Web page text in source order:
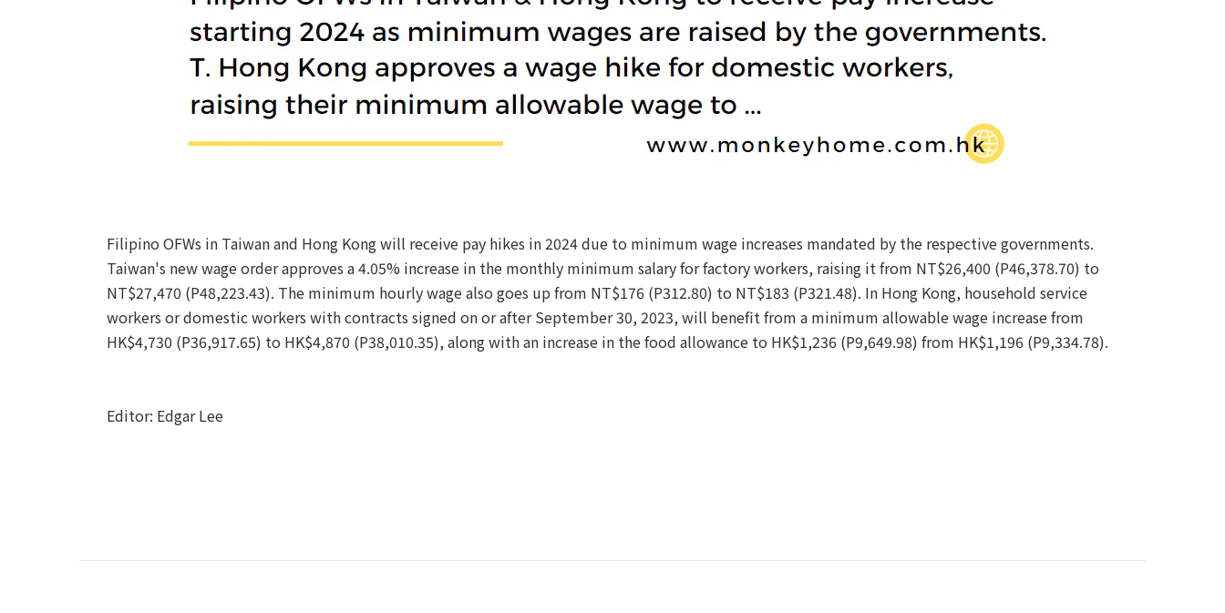
Filipino OFWs in Taiwan and Hong Kong will receive pay hikes in 2024 due to minimum wage increases mandated by the respective governments.
Taiwan's new wage order approves a 4.05% increase in the monthly minimum salary for factory workers, raising it from NT$26,400 (P46,378.70) to
NT$27,470 (P48,223.43). The minimum hourly wage also goes up from NT$176 (P312.80) to NT$183 (P321.48). In Hong Kong, household service
workers or domestic workers with contracts signed on or after September 30, 2023, will benefit from a minimum allowable wage increase from
HK$4,730 (P36,917.65) to HK$4,870 (P38,010.35), along with an increase in the food allowance to HK$1,236 (P9,649.98) from HK$1,196 (P9,334.78).
Editor: Edgar Lee